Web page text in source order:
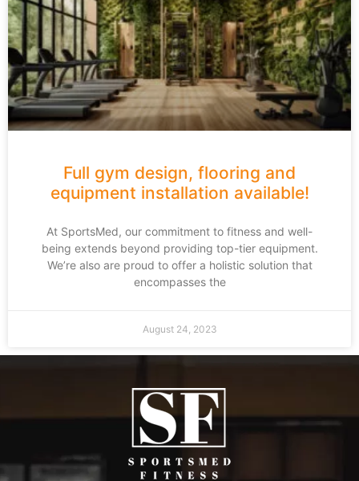
Full gym design, flooring and
equipment installation available!
At SportsMed, our commitment to fitness and well-
being extends beyond providing top-tier equipment.
We’re also are proud to offer a holistic solution that
encompasses the
August 24, 2023